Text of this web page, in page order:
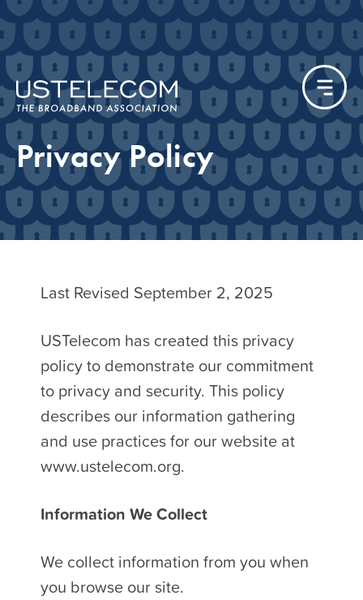
Privacy Policy
Last Revised September 2, 2025
USTelecom has created this privacy
policy to demonstrate our commitment
to privacy and security. This policy
describes our information gathering
and use practices for our website at
www.ustelecom.org.
Information We Collect
We collect information from you when
you browse our site.